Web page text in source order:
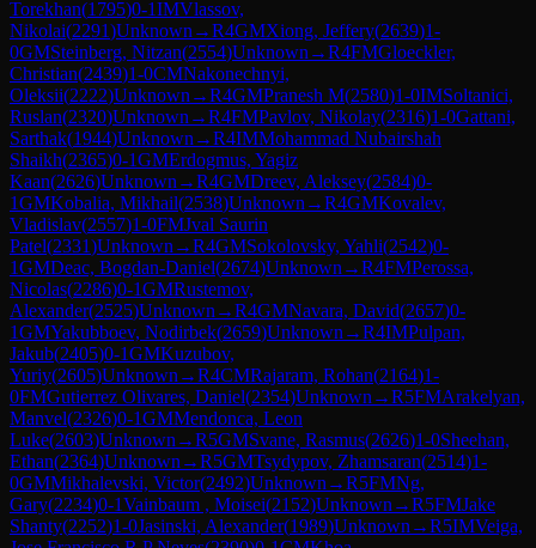
Torekhan(1795)0-1IMVlassov,
Nikolai(2291)Unknown →R4GMXiong, Jeffery(2639)1-
0GMSteinberg, Nitzan(2554)Unknown →R4FMGloeckler,
Christian(2439)1-0CMNakonechnyi,
Oleksii(2222)Unknown →R4GMPranesh M(2580)1-0IMSoltanici,
Ruslan(2320)Unknown →R4FMPavlov, Nikolay(2316)1-0Gattani,
Sarthak(1944)Unknown →R4IMMohammad Nubairshah
Shaikh(2365)0-1GMErdogmus, Yagiz
Kaan(2626)Unknown →R4GMDreev, Aleksey(2584)0-
1GMKobalia, Mikhail(2538)Unknown →R4GMKovalev,
Vladislav(2557)1-0FMJval Saurin
Patel(2331)Unknown →R4GMSokolovsky, Yahli(2542)0-
1GMDeac, Bogdan-Daniel(2674)Unknown →R4FMPerossa,
Nicolas(2286)0-1GMRustemov,
Alexander(2525)Unknown →R4GMNavara, David(2657)0-
1GMYakubboev, Nodirbek(2659)Unknown →R4IMPulpan,
Jakub(2405)0-1GMKuzubov,
Yuriy(2605)Unknown →R4CMRajaram, Rohan(2164)1-
0FMGutierrez Olivares, Daniel(2354)Unknown →R5FMArakelyan,
Manvel(2326)0-1GMMendonca, Leon
Luke(2603)Unknown →R5GMSvane, Rasmus(2626)1-0Sheehan,
Ethan(2364)Unknown →R5GMTsydypov, Zhamsaran(2514)1-
0GMMikhalevski, Victor(2492)Unknown →R5FMNg,
Gary(2234)0-1Vainbaum , Moisei(2152)Unknown →R5FMJake
Shanty(2252)1-0Jasinski, Alexander(1989)Unknown →R5IMVeiga,